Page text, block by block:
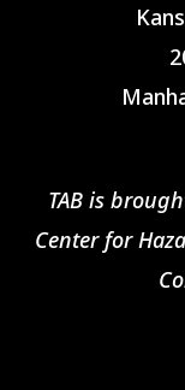
TAB is
Center for